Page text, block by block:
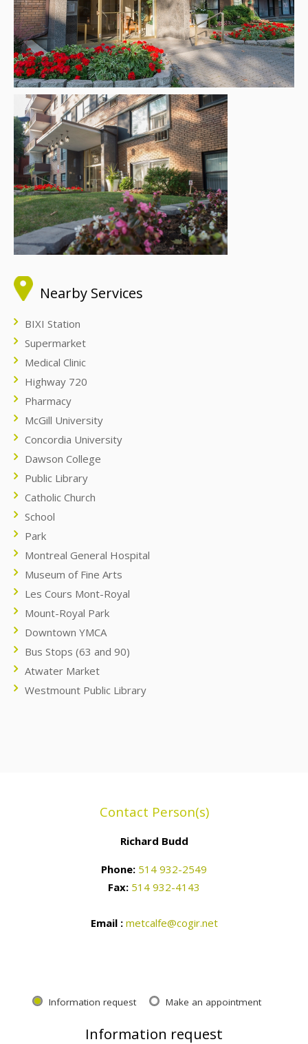
Nearby Services
BIXI Station
Supermarket
Medical Clinic
Highway 720
Pharmacy
McGill University
Concordia University
Dawson College
Public Library
Catholic Church
School
Park
Montreal General Hospital
Museum of Fine Arts
Les Cours Mont-Royal
Mount-Royal Park
Downtown YMCA
Bus Stops (63 and 90)
Atwater Market
Westmount Public Library
Contact Person(s)
Richard Budd
Phone: 514 932-2549
Fax: 514 932-4143
Email : metcalfe@cogir.net
Information request Make an appointment
Information request